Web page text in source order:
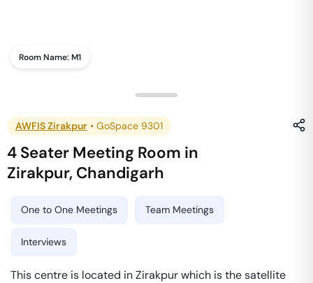
Room Name:M1
AWFIS Zirakpur • GoSpace 9301
4 Seater Meeting Room in
Zirakpur, Chandigarh
One to One Meetings Team Meetings
Interviews
This centre is located in Zirakpur which is the satellite